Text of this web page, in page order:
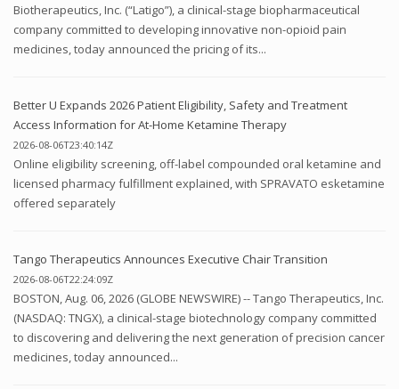
Biotherapeutics, Inc. (“Latigo”), a clinical-stage biopharmaceutical
company committed to developing innovative non-opioid pain
medicines, today announced the pricing of its...
Better U Expands 2026 Patient Eligibility, Safety and Treatment
Access Information for At-Home Ketamine Therapy
2026-08-06T23:40:14Z
Online eligibility screening, off-label compounded oral ketamine and
licensed pharmacy fulfillment explained, with SPRAVATO esketamine
offered separately
Tango Therapeutics Announces Executive Chair Transition
2026-08-06T22:24:09Z
BOSTON, Aug. 06, 2026 (GLOBE NEWSWIRE) -- Tango Therapeutics, Inc.
(NASDAQ: TNGX), a clinical-stage biotechnology company committed
to discovering and delivering the next generation of precision cancer
medicines, today announced...